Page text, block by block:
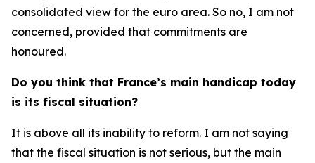
consolidated view for the euro area. So no, I am not
concerned, provided that commitments are
honoured.
Do you think that France’s main handicap today
is its fiscal situation?
It is above all its inability to reform. I am not saying
that the fiscal situation is not serious, but the main